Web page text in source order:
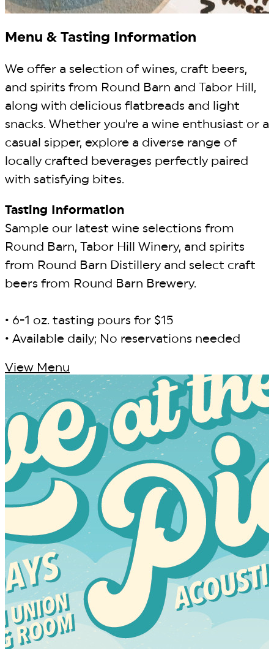
Menu & Tasting Information
We offer a selection of wines, craft beers,
and spirits from Round Barn and Tabor Hill,
along with delicious flatbreads and light
snacks. Whether you're a wine enthusiast or a
casual sipper, explore a diverse range of
locally crafted beverages perfectly paired
with satisfying bites.
Tasting Information
Sample our latest wine selections from
Round Barn, Tabor Hill Winery, and spirits
from Round Barn Distillery and select craft
beers from Round Barn Brewery.
• 6-1 oz. tasting pours for $15
• Available daily; No reservations needed
View Menu